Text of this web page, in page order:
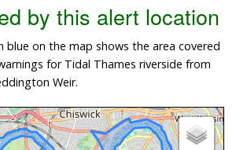
by this alert location
blue on the map shows the area covered
for Tidal Thames riverside from
Weir.